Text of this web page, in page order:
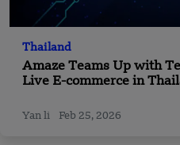
Thailand
Amaze Teams Up with
Live E-commerce in
Yan li Feb 25, 2026